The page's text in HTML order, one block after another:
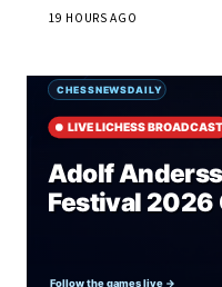
19 HOURS AGO